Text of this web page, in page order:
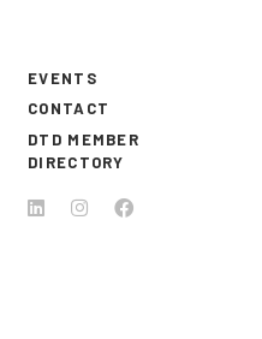
EVENTS
CONTACT
DTD MEMBER
DIRECTORY